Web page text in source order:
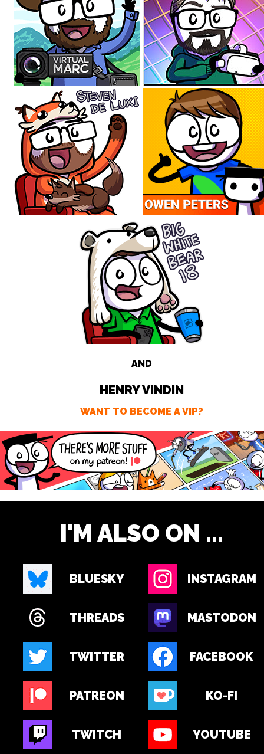
AND
HENRY VINDIN
WANT TO BECOME A VIP?
I'M ALSO ON ...
BLUESKY INSTAGRAM
THREADS MASTODON
TWITTER FACEBOOK
PATREON KO-FI
TWITCH YOUTUBE